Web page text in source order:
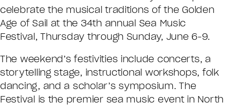
celebrate the musical traditions of the Golden
Age of Sail at the 34th annual Sea Music
Festival, Thursday through Sunday, June 6-9.
The weekend’s festivities include concerts, a
storytelling stage, instructional workshops, folk
dancing, and a scholar’s symposium. The
Festival is the premier sea music event in North